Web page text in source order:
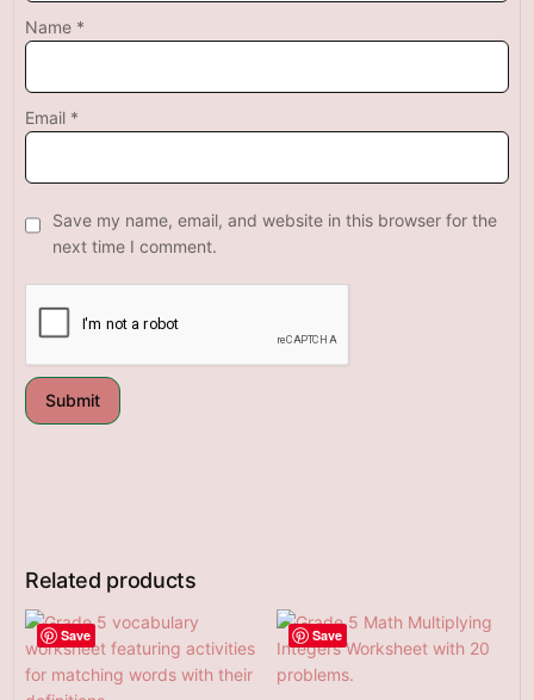
Name *
Email *
Save my name, email, and website in this browser for the
next time I comment.
Related products
Save Save